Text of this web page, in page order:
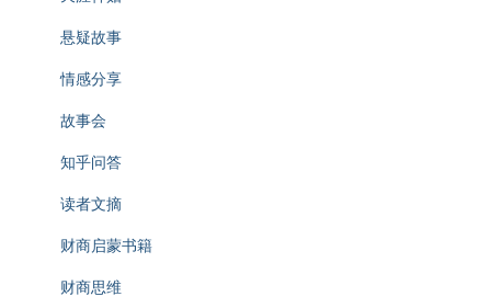
悬疑故事
情感分享
故事会
知乎问答
读者文摘
财商启蒙书籍
财商思维